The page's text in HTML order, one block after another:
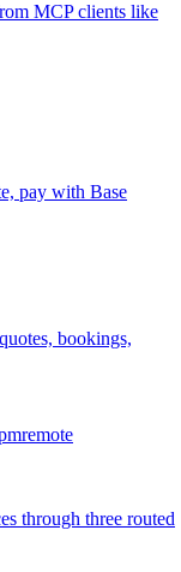
MCP clients like
pay with Base
bookings,
remote
through three routed